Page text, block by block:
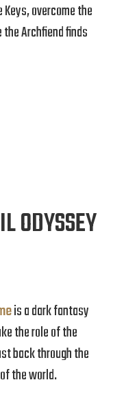
overcome the
Archfiend finds
ODYSSEY
is a dark fantasy
the role of the
back through the
the world.